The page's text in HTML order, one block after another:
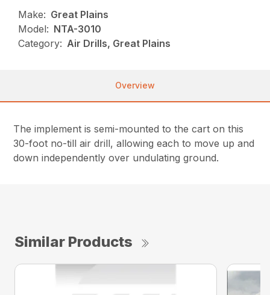
Make: Great Plains
Model: NTA-3010
Category: Air Drills, Great Plains
Overview
The implement is semi-mounted to the cart on this
30-foot no-till air drill, allowing each to move up and
down independently over undulating ground.
Similar Products